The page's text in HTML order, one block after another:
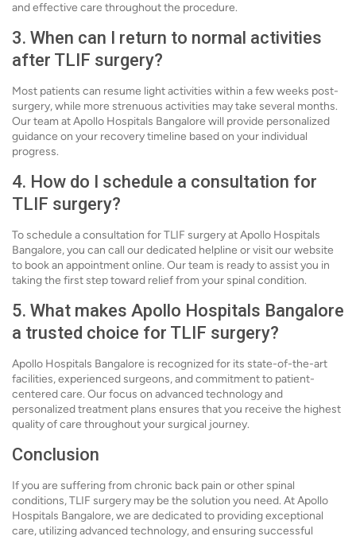
and effective care throughout the procedure.
3. When can I return to normal activities
after TLIF surgery?
Most patients can resume light activities within a few weeks post-
surgery, while more strenuous activities may take several months.
Our team at Apollo Hospitals Bangalore will provide personalized
guidance on your recovery timeline based on your individual
progress.
4. How do I schedule a consultation for
TLIF surgery?
To schedule a consultation for TLIF surgery at Apollo Hospitals
Bangalore, you can call our dedicated helpline or visit our website
to book an appointment online. Our team is ready to assist you in
taking the first step toward relief from your spinal condition.
5. What makes Apollo Hospitals Bangalore
a trusted choice for TLIF surgery?
Apollo Hospitals Bangalore is recognized for its state-of-the-art
facilities, experienced surgeons, and commitment to patient-
centered care. Our focus on advanced technology and
personalized treatment plans ensures that you receive the highest
quality of care throughout your surgical journey.
Conclusion
If you are suffering from chronic back pain or other spinal
conditions, TLIF surgery may be the solution you need. At Apollo
Hospitals Bangalore, we are dedicated to providing exceptional
care, utilizing advanced technology, and ensuring successful